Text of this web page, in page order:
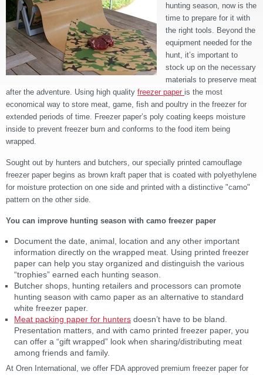
hunting season, now is the
time to prepare for it with
the right tools. Beyond the
equipment needed for the
hunt, it’s important to
stock up on the necessary
materials to preserve meat
after the adventure. Using high quality freezer paper is the most
economical way to store meat, game, fish and poultry in the freezer for
extended periods of time. Freezer paper’s poly coating keeps moisture
inside to prevent freezer burn and conforms to the food item being
wrapped.
Sought out by hunters and butchers, our specially printed camouflage
freezer paper begins as brown kraft paper that is coated with polyethylene
for moisture protection on one side and printed with a distinctive "camo"
pattern on the other side.
You can improve hunting season with camo freezer paper
Document the date, animal, location and any other important
information directly on the wrapped meat. Using printed freezer
paper can help you stay organized and distinguish the various
“trophies” earned each hunting season.
Butcher shops, hunting retailers and processors can promote
hunting season with camo paper as an alternative to standard
white freezer paper.
Meat packing paper for hunters doesn’t have to be bland.
Presentation matters, and with camo printed freezer paper, you
can offer a “gift wrapped” look when sharing/distributing meat
among friends and family.
At Oren International, we offer FDA approved premium freezer paper for